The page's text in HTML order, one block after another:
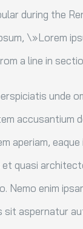
during the
\»Lorem
a line in
unde
accusantium
aperiam,
quasi
Nemo enim
sit aspernatur